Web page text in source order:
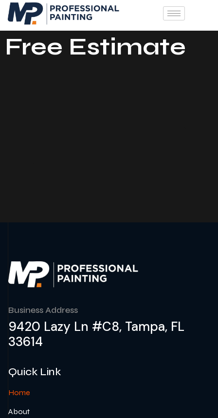
Free Estimate
Business Address
9420 Lazy Ln #C8, Tampa, FL
33614
Quick Link
Home
About